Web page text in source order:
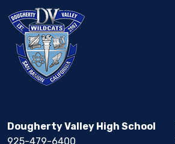
Dougherty Valley High School
925-479-6400